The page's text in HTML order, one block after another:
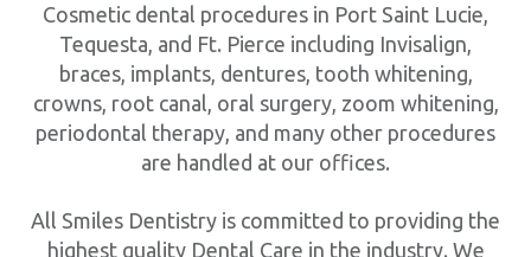
Cosmetic dental procedures in Port Saint Lucie,
Tequesta, and Ft. Pierce including Invisalign,
braces, implants, dentures, tooth whitening,
crowns, root canal, oral surgery, zoom whitening,
periodontal therapy, and many other procedures
are handled at our offices.
All Smiles Dentistry is committed to providing the
highest quality Dental Care in the industry. We